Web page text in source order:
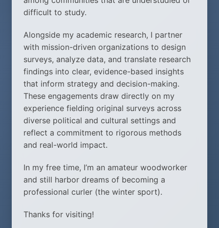
difficult to study.
Alongside my academic research, I partner
with mission-driven organizations to design
surveys, analyze data, and translate research
findings into clear, evidence-based insights
that inform strategy and decision-making.
These engagements draw directly on my
experience fielding original surveys across
diverse political and cultural settings and
reflect a commitment to rigorous methods
and real-world impact.
In my free time, I’m an amateur woodworker
and still harbor dreams of becoming a
professional curler (the winter sport).
Thanks for visiting!